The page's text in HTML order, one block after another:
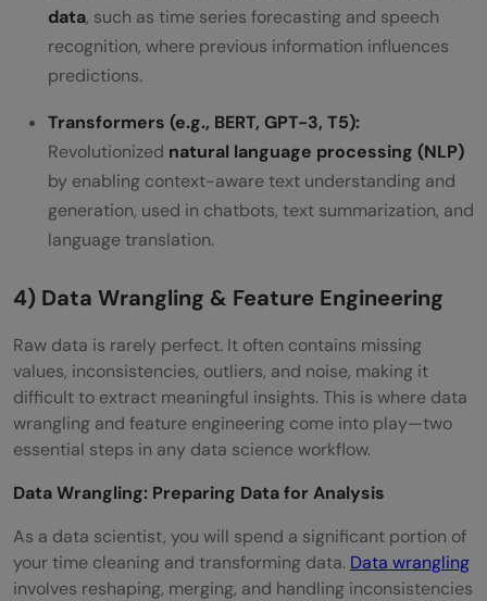
data, such as time series forecasting and speech
recognition, where previous information influences
predictions.
Transformers (e.g., BERT, GPT-3, T5):
Revolutionized natural language processing (NLP)
by enabling context-aware text understanding and
generation, used in chatbots, text summarization, and
language translation.
4) Data Wrangling & Feature Engineering
Raw data is rarely perfect. It often contains missing
values, inconsistencies, outliers, and noise, making it
difficult to extract meaningful insights. This is where data
wrangling and feature engineering come into play—two
essential steps in any data science workflow.
Data Wrangling: Preparing Data for Analysis
As a data scientist, you will spend a significant portion of
your time cleaning and transforming data. Data wrangling
involves reshaping, merging, and handling inconsistencies